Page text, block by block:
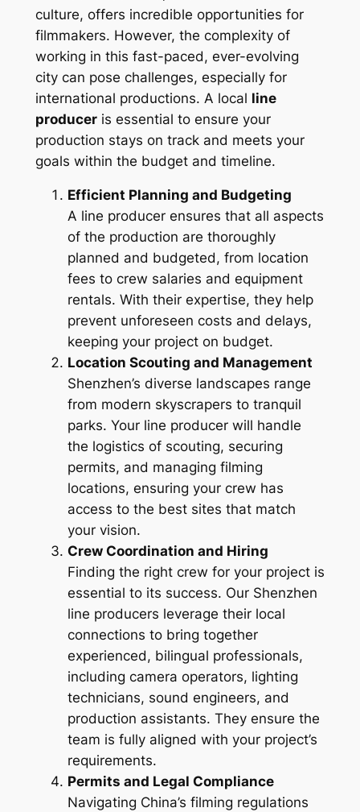
culture, offers incredible opportunities for
filmmakers. However, the complexity of
working in this fast-paced, ever-evolving
city can pose challenges, especially for
international productions. A local line
produceris essential to ensure your
production stays on track and meets your
goals within the budget and timeline.
Efficient Planning and Budgeting
A line producer ensures that all aspects
of the production are thoroughly
planned and budgeted, from location
fees to crew salaries and equipment
rentals. With their expertise, they help
prevent unforeseen costs and delays,
keeping your project on budget.
Location Scouting and Management
Shenzhen’s diverse landscapes range
from modern skyscrapers to tranquil
parks. Your line producer will handle
the logistics of scouting, securing
permits, and managing filming
locations, ensuring your crew has
access to the best sites that match
your vision.
Crew Coordination and Hiring
Finding the right crew for your project is
essential to its success. Our Shenzhen
line producers leverage their local
connections to bring together
experienced, bilingual professionals,
including camera operators, lighting
technicians, sound engineers, and
production assistants. They ensure the
team is fully aligned with your project’s
requirements.
Permits and Legal Compliance
Navigating China’s filming regulations